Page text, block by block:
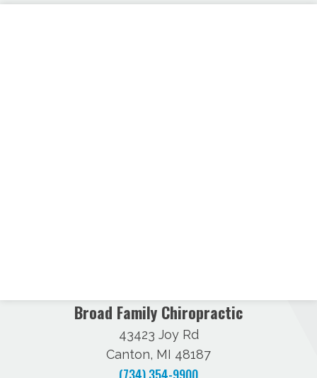
Broad Family Chiropractic
43423 Joy Rd
Canton, MI 48187